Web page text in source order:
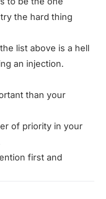
the hard thing
list above is a hell
an injection.
than your
of priority in your
first and